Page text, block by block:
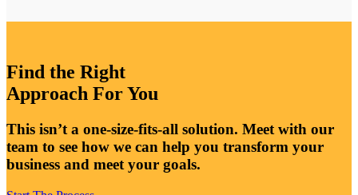
Find the Right
Approach For You
This isn’t a one-size-fits-all solution. Meet with our
team to see how we can help you transform your
business and meet your goals.